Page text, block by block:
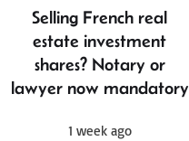
Selling French real
estate investment
shares? Notary or
lawyer now mandatory
1 week ago